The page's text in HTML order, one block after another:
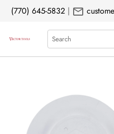
(770) 645-5832 | mail
Search